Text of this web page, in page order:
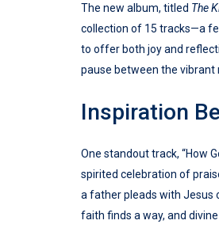
The new album, titled The
collection of 15 tracks—a
to offer both joy and
pause between the vibrant
Inspiration
One standout track, “How
spirited celebration of
a father pleads with Jesus
faith finds a way, and